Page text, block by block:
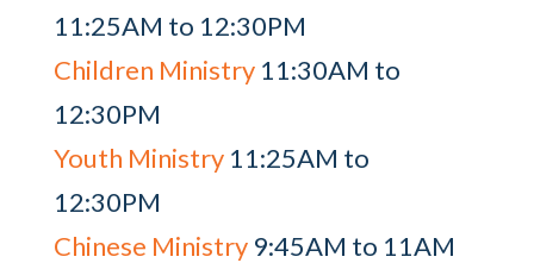
11:25AM to 12:30PM
Children Ministry11:30AM to
12:30PM
Youth Ministry11:25AM to
12:30PM
Chinese Ministry9:45AM to 11AM